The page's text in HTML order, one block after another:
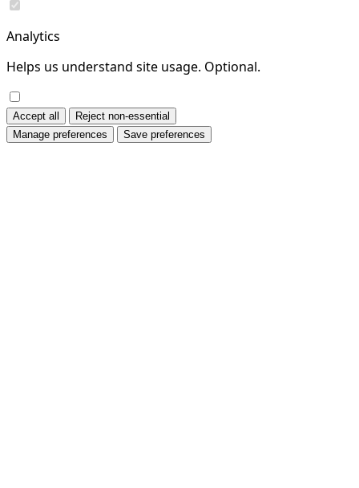
Analytics
Helps us understand site usage. Optional.
Accept all
Reject non-essential
Manage preferences
Save preferences